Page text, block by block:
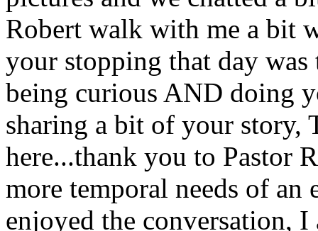
Robert walk with me a bit
your stopping that day
being curious AND doing
sharing a bit of your story,
here...thank you to Pastor
more temporal needs of
enjoyed the conversation,